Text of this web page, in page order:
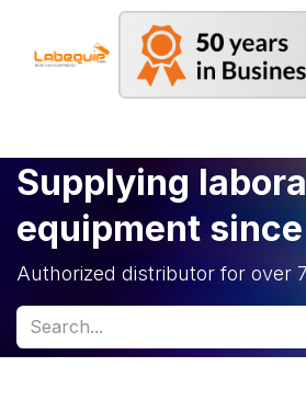
Supplying
equipment since
Authorized distributor for over